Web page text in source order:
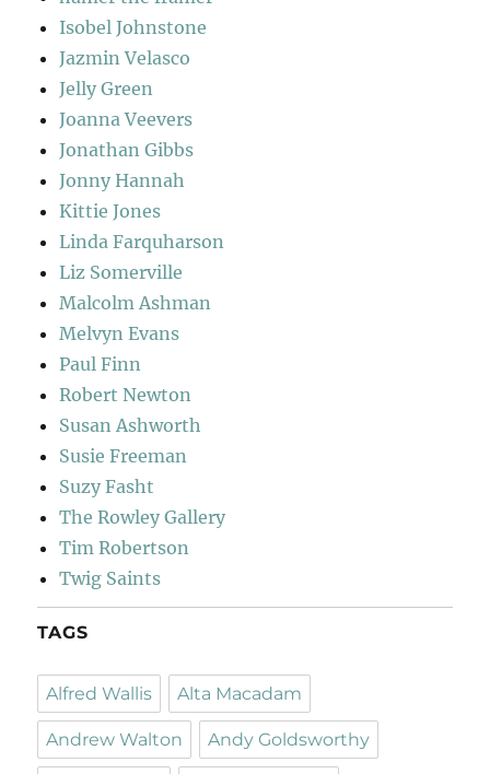
Isobel Johnstone
Jazmin Velasco
Jelly Green
Joanna Veevers
Jonathan Gibbs
Jonny Hannah
Kittie Jones
Linda Farquharson
Liz Somerville
Malcolm Ashman
Melvyn Evans
Paul Finn
Robert Newton
Susan Ashworth
Susie Freeman
Suzy Fasht
The Rowley Gallery
Tim Robertson
Twig Saints
TAGS
Alfred Wallis Alta Macadam
Andrew Walton Andy Goldsworthy